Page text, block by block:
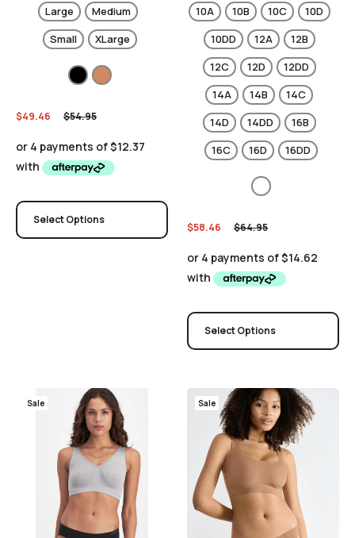
Large
Medium
Small
XLarge
$54.95
$49.46
Select Options
10A 10B 10C
10D
10DD
12A
12B
12C
12D
12DD
14A
14B
14C
14D
14DD
16B
16C
16D 16DD
$64.95
$58.46
Select Options
Sale Sale